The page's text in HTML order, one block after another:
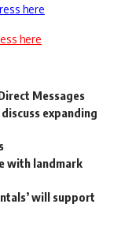
here
here
Messages
expanding
with landmark
will support